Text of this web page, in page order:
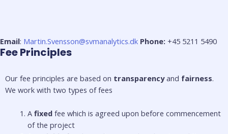
Email: Martin.Svensson@svmanalytics.dk Phone: +45 5211 5490
Fee Principles
Our fee principles are based on transparency and fairness.
We work with two types of fees
A fixed fee which is agreed upon before commencement
of the project